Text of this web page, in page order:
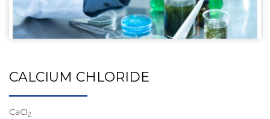
CALCIUM CHLORIDE
CaCl2